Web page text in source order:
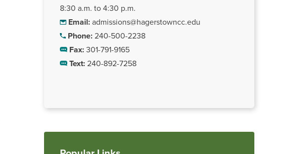
8:30 a.m. to 4:30 p.m.
Email: admissions@hagerstowncc.edu
Phone: 240-500-2238
Fax: 301-791-9165
Text: 240-892-7258